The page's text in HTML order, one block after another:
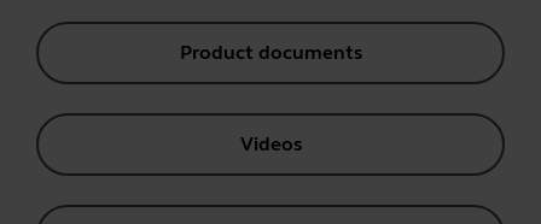
Product documents
Videos